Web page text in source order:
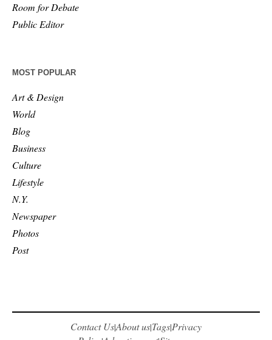
Room for Debate
Public Editor
MOST POPULAR
Art & Design
World
Blog
Business
Culture
Lifestyle
N.Y.
Newspaper
Photos
Post
Contact Us|About us|Tags|Privacy